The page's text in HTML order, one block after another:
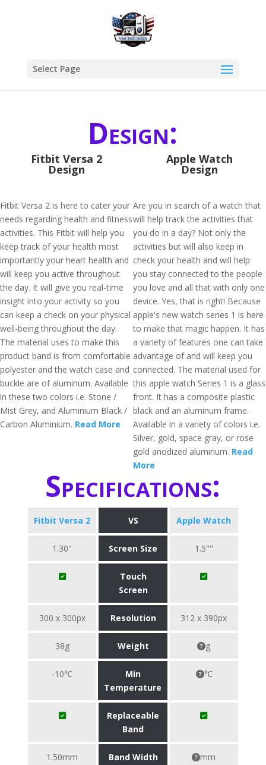
Select Page
Design:
Fitbit Versa 2
Design
Fitbit Versa 2 is here to cater your
needs regarding health and fitness
activities. This Fitbit will help you
keep track of your health most
importantly your heart health and
will keep you active throughout
the day. It will give you real-time
insight into your activity so you
can keep a check on your physical
well-being throughout the day.
The material uses to make this
product band is from comfortable
polyester and the watch case and
buckle are of aluminum. Available
in these two colors i.e. Stone /
Mist Grey, and Aluminium Black /
Carbon Aluminium. Read More
Apple Watch
Design
Are you in search of a watch that
will help track the activities that
you do in a day? Not only the
activities but will also keep in
check your health and will help
you stay connected to the people
you love and all that with only one
device. Yes, that is right! Because
apple's new watch series 1 is here
to make that magic happen. It has
a variety of features one can take
advantage of and will keep you
connected. The material used for
this apple watch Series 1 is a glass
front. It has a composite plastic
black and an aluminum frame.
Available in a variety of colors i.e.
Silver, gold, space gray, or rose
gold anodized aluminum. Read
More
Specifications:
Fitbit Versa 2 VS Apple Watch
1.30" Screen Size 1.5""
Touch
Screen
300 x 300px Resolution 312 x 390px
38g Weight g
-10℃
Min
Temperature
℃
Replaceable
Band
1.50mm Band Width mm